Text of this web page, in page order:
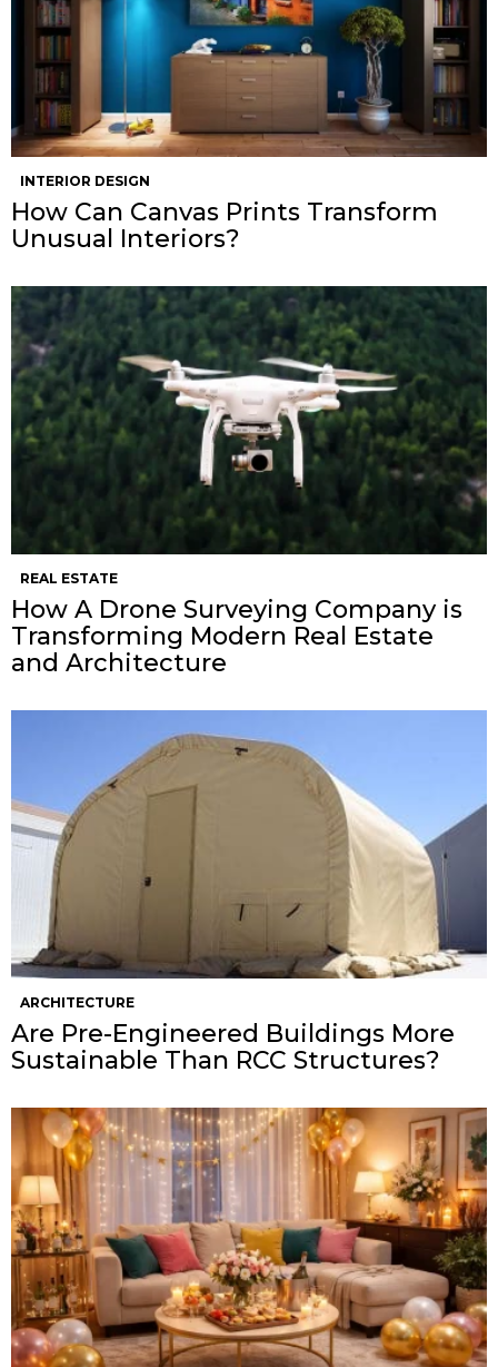
INTERIOR DESIGN
How Can Canvas Prints Transform
Unusual Interiors?
REAL ESTATE
How A Drone Surveying Company is
Transforming Modern Real Estate
and Architecture
ARCHITECTURE
Are Pre-Engineered Buildings More
Sustainable Than RCC Structures?